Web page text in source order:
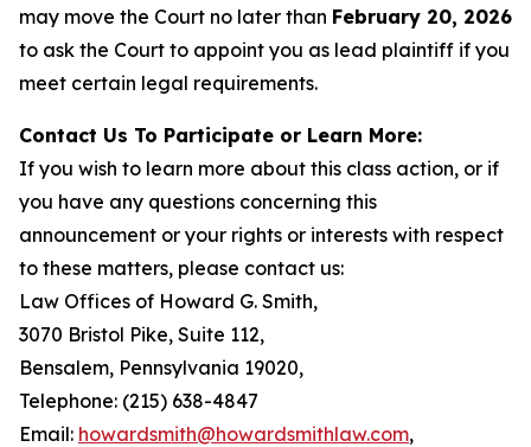
may move the Court no later than February 20, 2026
to ask the Court to appoint you as lead plaintiff if you
meet certain legal requirements.
Contact Us To Participate or Learn More:
If you wish to learn more about this class action, or if
you have any questions concerning this
announcement or your rights or interests with respect
to these matters, please contact us:
Law Offices of Howard G. Smith,
3070 Bristol Pike, Suite 112,
Bensalem, Pennsylvania 19020,
Telephone: (215) 638-4847
Email: howardsmith@howardsmithlaw.com,